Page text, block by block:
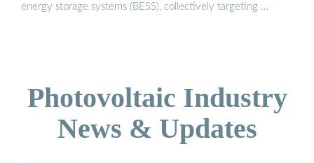
energy storage systems (BESS), collectively targeting …
Photovoltaic Industry
News & Updates